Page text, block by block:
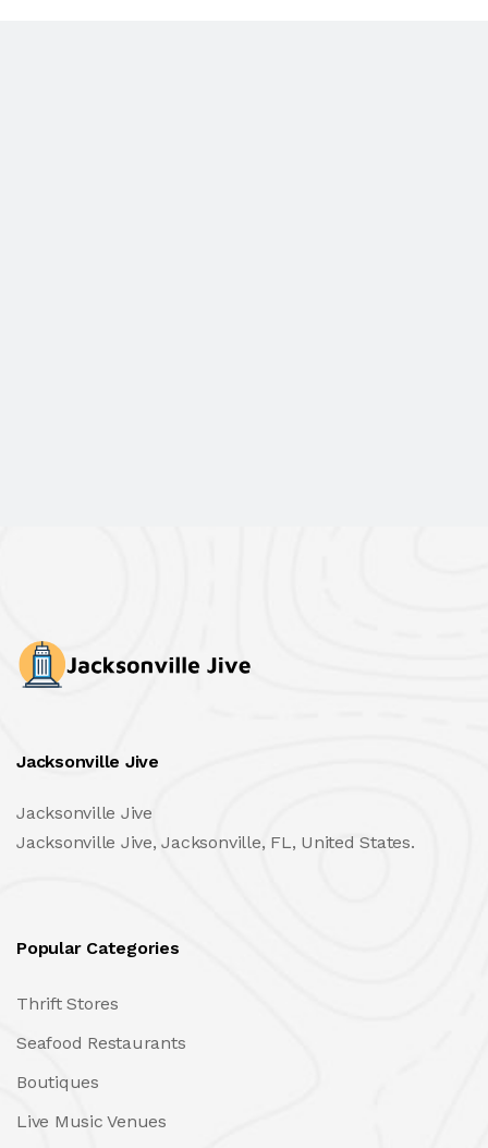
Jacksonville Jive
Jacksonville Jive
Jacksonville Jive, Jacksonville, FL, United States.
Popular Categories
Thrift Stores
Seafood Restaurants
Boutiques
Live Music Venues